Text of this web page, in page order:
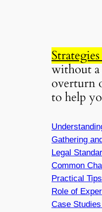
without a
overturn
to help
Gathering
Legal
Common
Practical
Role of
Case